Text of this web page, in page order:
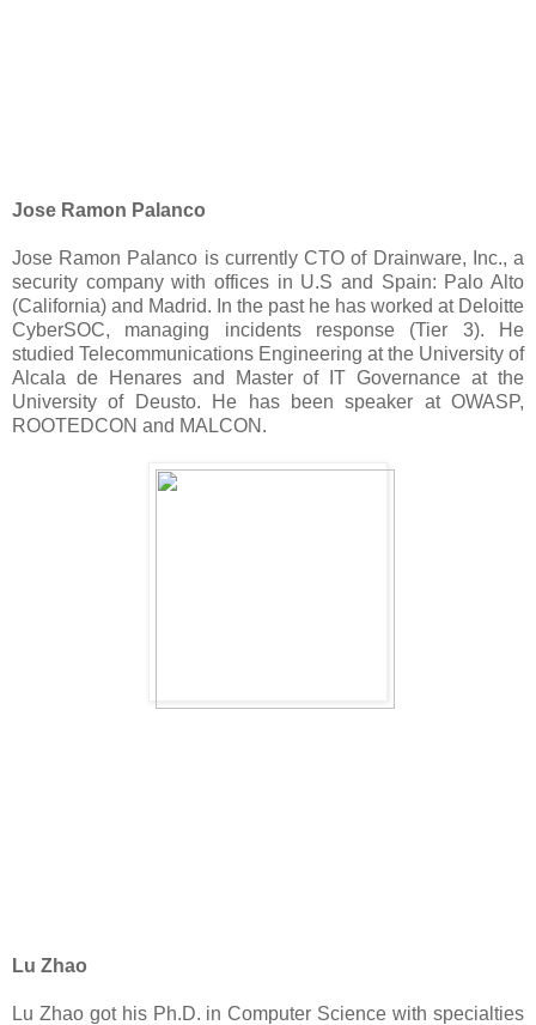
Jose Ramon Palanco
Jose Ramon Palanco is currently CTO of Drainware, Inc., a
security company with offices in U.S and Spain: Palo Alto
(California) and Madrid. In the past he has worked at Deloitte
CyberSOC, managing incidents response (Tier 3). He
studied Telecommunications Engineering at the University of
Alcala de Henares and Master of IT Governance at the
University of Deusto. He has been speaker at OWASP,
ROOTEDCON and MALCON.
Lu Zhao
Lu Zhao got his Ph.D. in Computer Science with specialties